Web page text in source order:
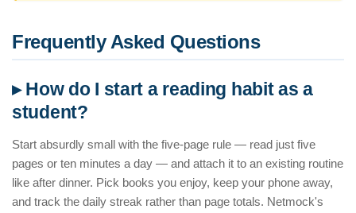
Frequently Asked Questions
▸ How do I start a reading habit as a
student?
Start absurdly small with the five-page rule — read just five
pages or ten minutes a day — and attach it to an existing routine
like after dinner. Pick books you enjoy, keep your phone away,
and track the daily streak rather than page totals. Netmock's